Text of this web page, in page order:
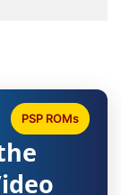
PSP ROMs